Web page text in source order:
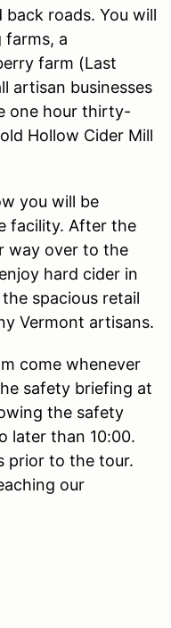
roads. You will
farms, a
farm (Last
artisan businesses
one hour thirty-
Hollow Cider Mill
you will be
facility. After the
way over to the
hard cider in
spacious retail
Vermont artisans.
come whenever
safety briefing at
the safety
later than 10:00.
prior to the tour.
our